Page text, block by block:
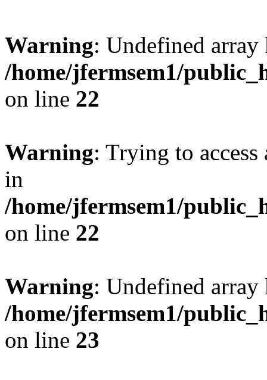
Warning: Undefined
/home/jfermsem1/
on line 22
Warning: Trying to
in
/home/jfermsem1/
on line 22
Warning: Undefined
/home/jfermsem1/
on line 23